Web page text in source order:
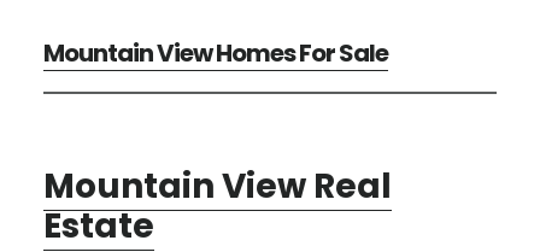
Mountain View Homes For Sale
Mountain View Real
Estate